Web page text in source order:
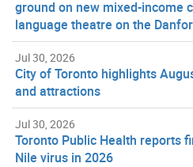
ground on new mixed-income
language theatre on the
Jul 30, 2026
City of Toronto highlights
and attractions
Jul 30, 2026
Toronto Public Health reports
Nile virus in 2026